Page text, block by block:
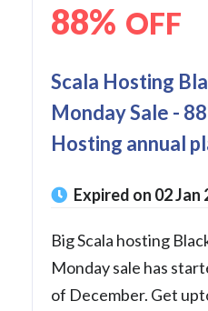
88% OFF
Scala Hosting
Monday Sale -
Hosting annual
Expired on 02 Jan
Big Scala hosting
Monday sale has
of December. Get